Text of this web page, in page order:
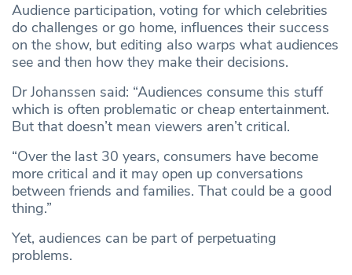
Audience participation, voting for which celebrities
do challenges or go home, influences their success
on the show, but editing also warps what audiences
see and then how they make their decisions.
Dr Johanssen said: “Audiences consume this stuff
which is often problematic or cheap entertainment.
But that doesn’t mean viewers aren’t critical.
“Over the last 30 years, consumers have become
more critical and it may open up conversations
between friends and families. That could be a good
thing.”
Yet, audiences can be part of perpetuating
problems.